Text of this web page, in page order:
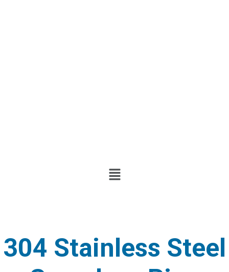
304 Stainless Steel